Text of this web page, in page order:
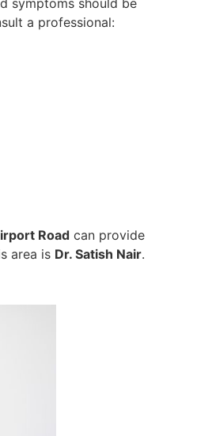
a professional:
Road can provide
area is Dr. Satish Nair.